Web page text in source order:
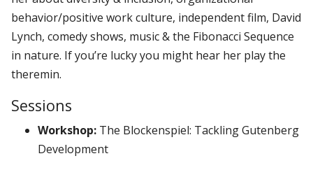
behavior/positive work culture, independent film, David
Lynch, comedy shows, music & the Fibonacci Sequence
in nature. If you’re lucky you might hear her play the
theremin.
Sessions
Workshop: The Blockenspiel: Tackling Gutenberg
Development